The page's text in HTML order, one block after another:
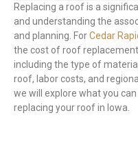
Replacing a roof is a
and understanding the
and planning. ForCedar
the cost of roof
including the type of
roof, labor costs, and
we will explore what you
replacing your roof in Iowa.